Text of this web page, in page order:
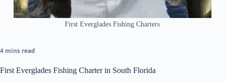
First Everglades Fishing Charters
4 mins read
First Everglades Fishing Charter in South Florida